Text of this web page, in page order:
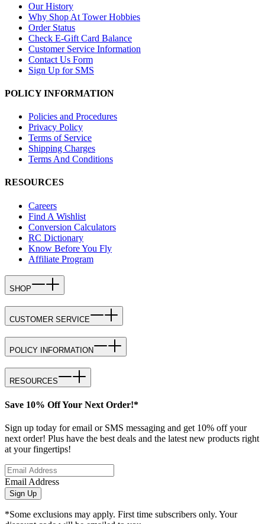
Our History
Why Shop At Tower Hobbies
Order Status
Check E-Gift Card Balance
Customer Service Information
Contact Us Form
Sign Up for SMS
POLICY INFORMATION
Policies and Procedures
Privacy Policy
Terms of Service
Shipping Charges
Terms And Conditions
RESOURCES
Careers
Find A Wishlist
Conversion Calculators
RC Dictionary
Know Before You Fly
Affiliate Program
SHOP
CUSTOMER SERVICE
POLICY INFORMATION
RESOURCES
Save 10% Off Your Next Order!*
Sign up today for email or SMS messaging and get 10% off your
next order! Plus have the best deals and the latest new products right
at your fingertips!
Email Address
Sign Up
*Some exclusions may apply. First time subscribers only. Your